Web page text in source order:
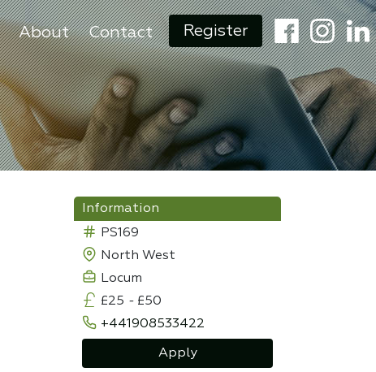
About Contact Register
Information
PS169
North West
Locum
£25 - £50
+441908533422
Apply